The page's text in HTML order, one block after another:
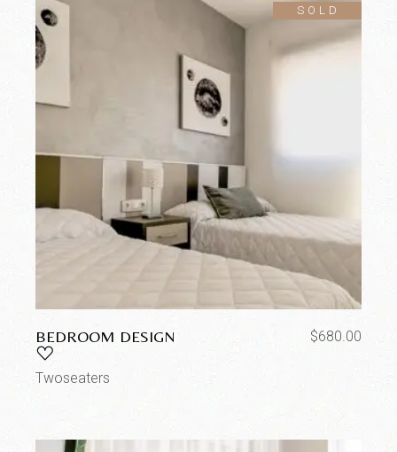
SOLD
BEDROOM DESIGN $680.00
Twoseaters